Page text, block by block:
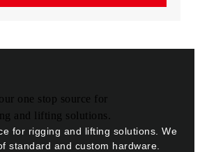
for rigging and lifting solutions. We
standard and custom hardware.